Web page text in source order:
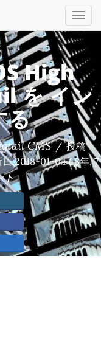
High
を イン
る
CMS / 投稿
日:2018-01-04( 8年, 7
ト